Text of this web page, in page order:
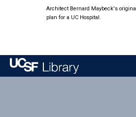
Architect Bernard Maybeck's original
plan for a UC Hospital.